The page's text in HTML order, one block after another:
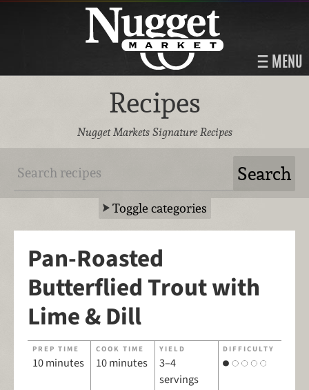
MENU
Recipes
Nugget Markets Signature Recipes
Toggle categories
Pan-Roasted
Butterflied Trout with
Lime & Dill
PREP TIME
10 minutes
COOK TIME
10 minutes
YIELD
3–4
servings
DIFFICULTY